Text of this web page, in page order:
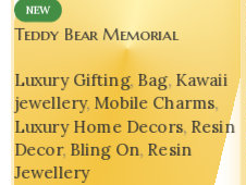
NEW
Teddy Bear Memorial
Keepsake Decor Ornament
Luxury Gifting, Bag, Kawaii
jewellery, Mobile Charms,
Luxury Home Decors, Resin
Decor, Bling On, Resin
Jewellery